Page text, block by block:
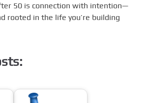
50 is connection with intention—
rooted in the life you’re building